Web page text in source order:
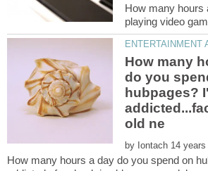
How many hours
How many
do you
hubpages?
by
How many hours a day do you spend on